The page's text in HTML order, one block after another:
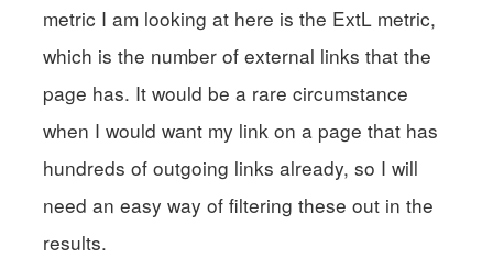
metric I am looking at here is the ExtL metric,
which is the number of external links that the
page has. It would be a rare circumstance
when I would want my link on a page that has
hundreds of outgoing links already, so I will
need an easy way of filtering these out in the
results.